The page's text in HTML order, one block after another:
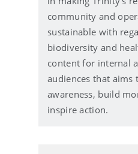
e
community and
sustainable with
biodiversity and
content for internal
audiences that aims
awareness, build
inspire action.